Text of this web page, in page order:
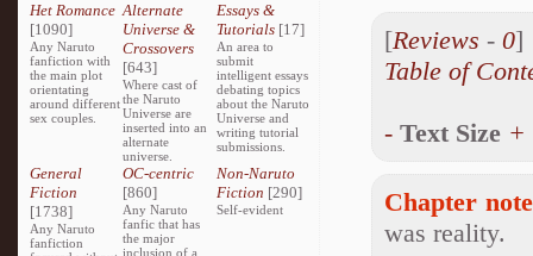
Het Romance
[1090]
Any Naruto
fanfiction with
the main plot
orientating
around different
sex couples.
Alternate
Universe &
Crossovers
[643]
Where cast of
the Naruto
Universe are
inserted into an
alternate
universe.
Essays &
Tutorials[17]
An area to
submit
intelligent essays
debating topics
about the Naruto
Universe and
writing tutorial
submissions.
General
Fiction
[1738]
Any Naruto
fanfiction
OC-centric
[860]
Any Naruto
fanfic that has
the major
inclusion of a
Non-Naruto
Fiction [290]
Self-evident
[Reviews -0
Table of
- Text Size +
Chapter
was reality.